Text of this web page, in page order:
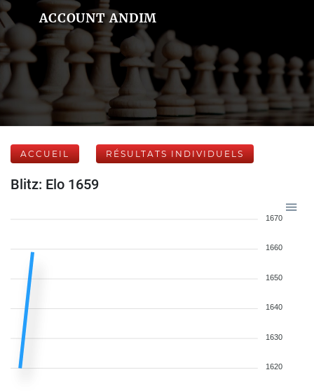
ACCOUNT ANDIM
ACCUEIL RÉSULTATS INDIVIDUELS
Blitz: Elo 1659
1670
1660
1650
1640
1630
1620